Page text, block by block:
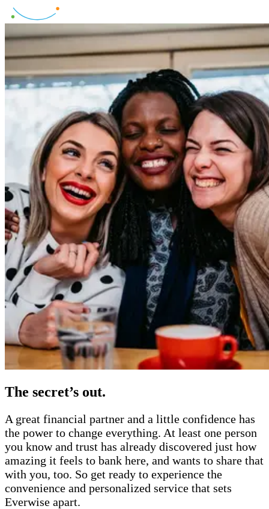
The secret’s out.
A great financial partner and a little confidence has
the power to change everything. At least one person
you know and trust has already discovered just how
amazing it feels to bank here, and wants to share that
with you, too. So get ready to experience the
convenience and personalized service that sets
Everwise apart.